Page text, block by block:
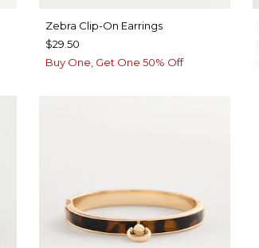
Zebra Clip-On Earrings
$29.50
Buy One, Get One 50% Off